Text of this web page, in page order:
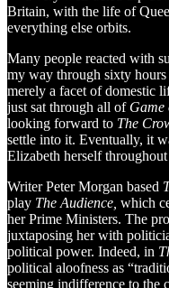
Britain, with the life of
everything else orbits.
Many people reacted with
my way through sixty
merely a facet of domestic
just sat through all of Game
looking forward to The
settle into it. Eventually, it
Elizabeth herself
Writer Peter Morgan based
play The Audience, which
her Prime Ministers. The
juxtaposing her with
political power. Indeed, in
political aloofness as
seeming indifference to the